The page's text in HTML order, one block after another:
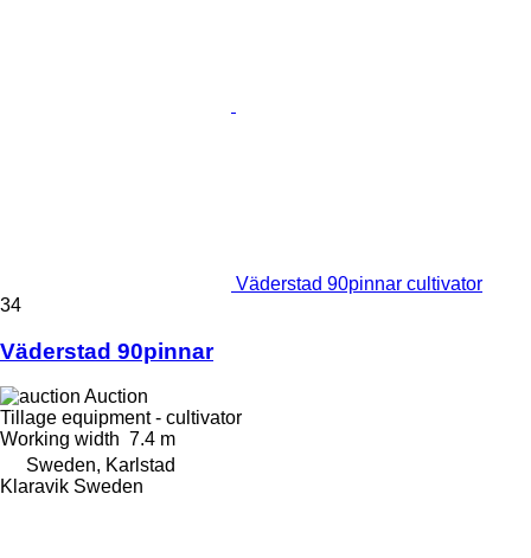
Väderstad 90pinnar cultivator
34
Väderstad 90pinnar
Auction
Tillage equipment - cultivator
Working width 7.4 m
Sweden, Karlstad
Klaravik Sweden